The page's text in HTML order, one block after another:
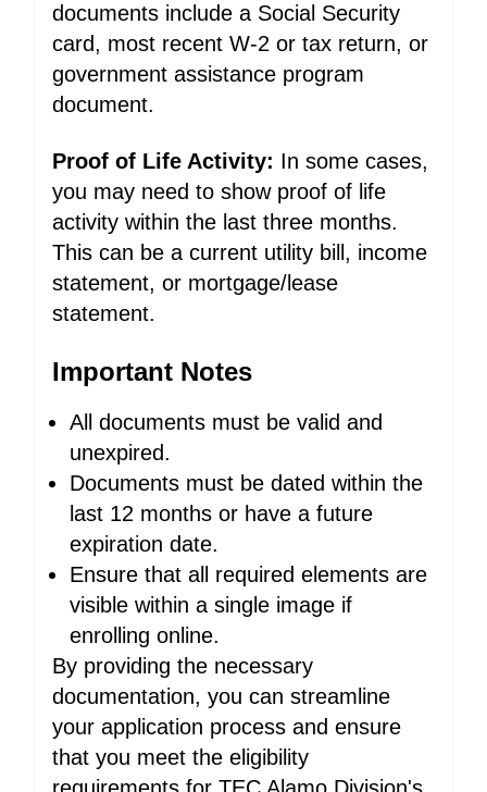
documents include a Social Security
card, most recent W-2 or tax return, or
government assistance program
document.
Proof of Life Activity: In some cases,
you may need to show proof of life
activity within the last three months.
This can be a current utility bill, income
statement, or mortgage/lease
statement.
Important Notes
All documents must be valid and
unexpired.
Documents must be dated within the
last 12 months or have a future
expiration date.
Ensure that all required elements are
visible within a single image if
enrolling online.
By providing the necessary
documentation, you can streamline
your application process and ensure
that you meet the eligibility